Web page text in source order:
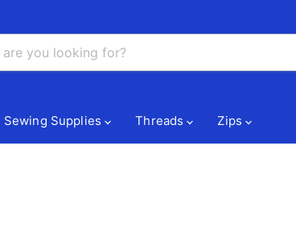
Sewing Supplies Threads Zips